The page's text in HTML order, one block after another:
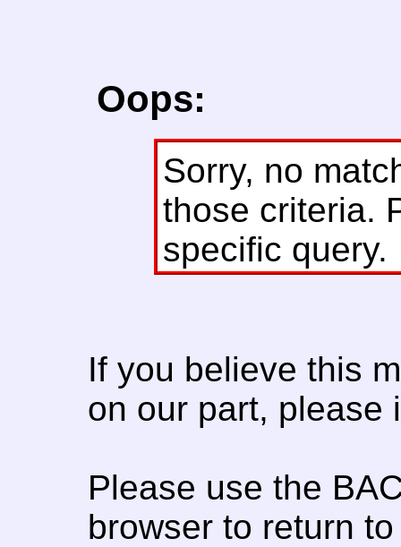
Oops:
Sorry, no
those criteria.
specific query.
If you believe this
on our part, please
Please use the
browser to return